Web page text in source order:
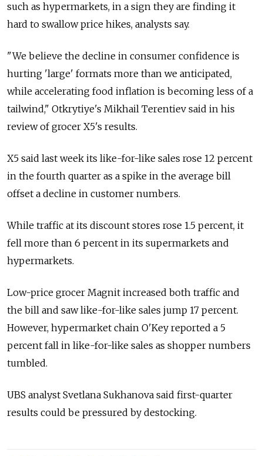
such as hypermarkets, in a sign they are finding it
hard to swallow price hikes, analysts say.
"We believe the decline in consumer confidence is
hurting 'large' formats more than we anticipated,
while accelerating food inflation is becoming less of a
tailwind," Otkrytiye's Mikhail Terentiev said in his
review of grocer X5's results.
X5 said last week its like-for-like sales rose 12 percent
in the fourth quarter as a spike in the average bill
offset a decline in customer numbers.
While traffic at its discount stores rose 1.5 percent, it
fell more than 6 percent in its supermarkets and
hypermarkets.
Low-price grocer Magnit increased both traffic and
the bill and saw like-for-like sales jump 17 percent.
However, hypermarket chain O'Key reported a 5
percent fall in like-for-like sales as shopper numbers
tumbled.
UBS analyst Svetlana Sukhanova said first-quarter
results could be pressured by destocking.